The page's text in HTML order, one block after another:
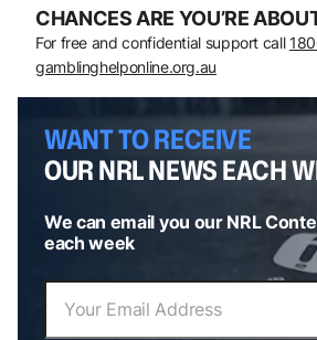
CHANCES ARE YOU’RE
For free and confidential support call
gamblinghelponline.org.au
WANT TO RECEIVE
OUR NRL NEWS EACH
We can email you our NRL
each week